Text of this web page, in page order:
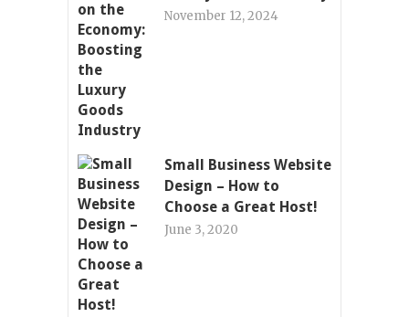
November 12, 2024
Small Business Website
Design – How to
Choose a Great Host!
June 3, 2020